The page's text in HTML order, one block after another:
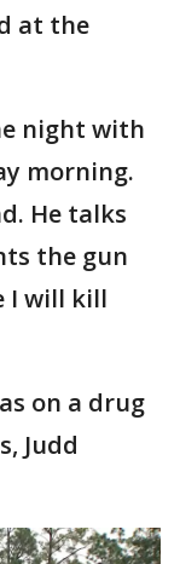
at the
night with
morning.
He talks
the gun
I will kill
on a drug
Judd